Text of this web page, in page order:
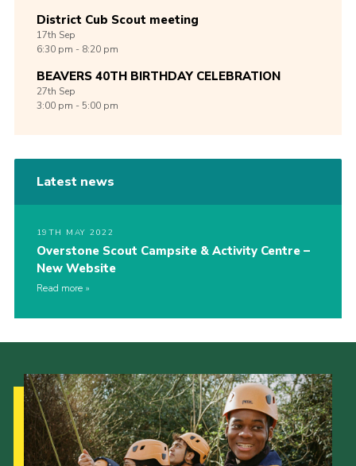
District Cub Scout meeting
17th Sep
6:30 pm - 8:20 pm
BEAVERS 40TH BIRTHDAY CELEBRATION
27th Sep
3:00 pm - 5:00 pm
Latest news
19TH MAY 2022
Overstone Scout Campsite & Activity Centre –
New Website
Read more